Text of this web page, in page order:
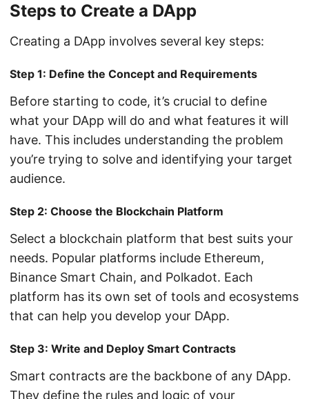
Steps to Create a DApp
Creating a DApp involves several key steps:
Step 1: Define the Concept and Requirements
Before starting to code, it’s crucial to define
what your DApp will do and what features it will
have. This includes understanding the problem
you’re trying to solve and identifying your target
audience.
Step 2: Choose the Blockchain Platform
Select a blockchain platform that best suits your
needs. Popular platforms include Ethereum,
Binance Smart Chain, and Polkadot. Each
platform has its own set of tools and ecosystems
that can help you develop your DApp.
Step 3: Write and Deploy Smart Contracts
Smart contracts are the backbone of any DApp.
They define the rules and logic of your